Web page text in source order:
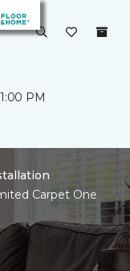
PM
Carpet One